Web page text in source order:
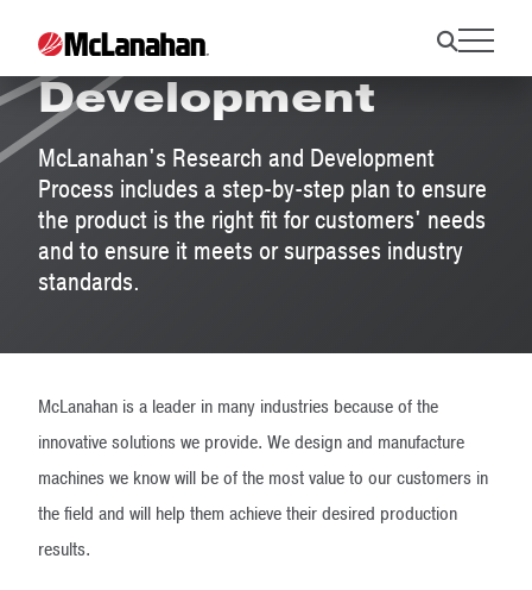
Research &
Development
McLanahan's Research and Development
Process includes a step-by-step plan to ensure
the product is the right fit for customers' needs
and to ensure it meets or surpasses industry
standards.
McLanahan is a leader in many industries because of the
innovative solutions we provide. We design and manufacture
machines we know will be of the most value to our customers in
the field and will help them achieve their desired production
results.